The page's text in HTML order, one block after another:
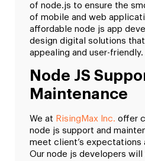
of node.js to ensure the
of mobile and web
affordable node js app
design digital solutions
appealing and user-friendly.
Node JS
Maintenance
We at RisingMax Inc. offer
node js support and
meet client’s expectations
Our node js developers